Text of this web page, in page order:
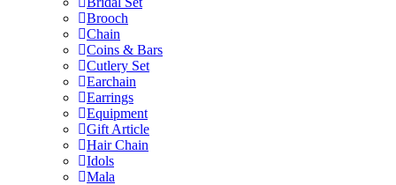
Brooch
Chain
Coins & Bars
Cutlery Set
Earchain
Earrings
Equipment
Gift Article
Hair Chain
Idols
Mala